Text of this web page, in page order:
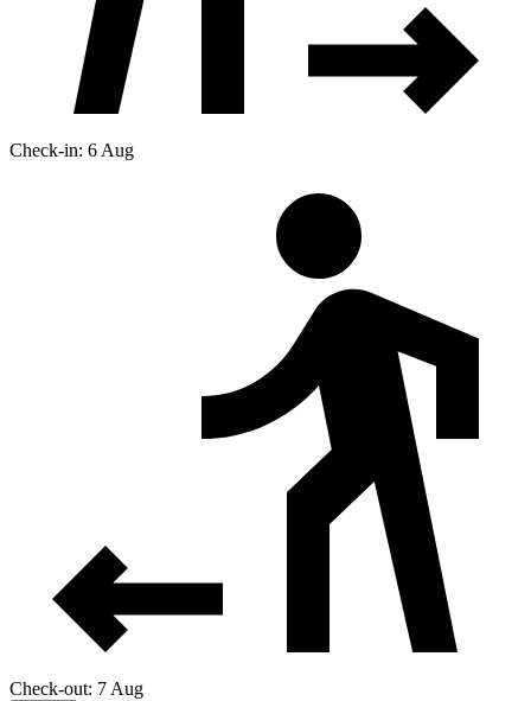
Check-in: 6 Aug
Check-out: 7 Aug